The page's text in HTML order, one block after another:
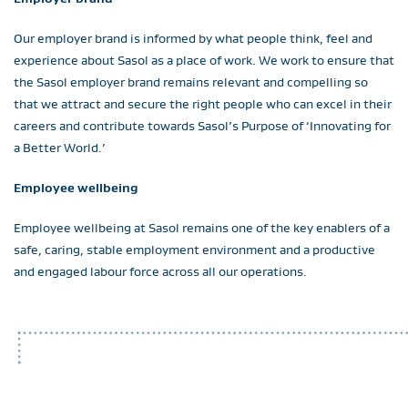
Our employer brand is informed by what people think, feel and
experience about Sasol as a place of work. We work to ensure that
the Sasol employer brand remains relevant and compelling so
that we attract and secure the right people who can excel in their
careers and contribute towards Sasol’s Purpose of ‘Innovating for
a Better World.’
Employee wellbeing
Employee wellbeing at Sasol remains one of the key enablers of a
safe, caring, stable employment environment and a productive
and engaged labour force across all our operations.